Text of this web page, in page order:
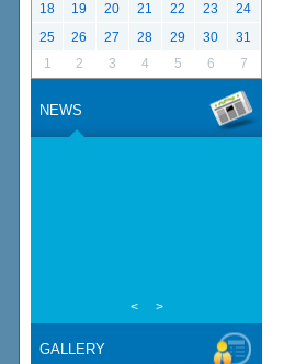
18
19 20 21 22 23
24
25
26 27 28 29 30
31
1
2 3 4 5 6 7
NEWS
< >
GALLERY